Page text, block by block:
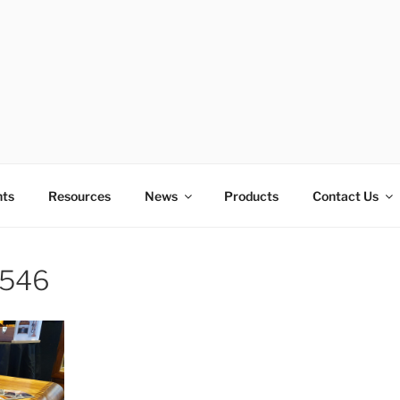
Resources News Products Contact Us